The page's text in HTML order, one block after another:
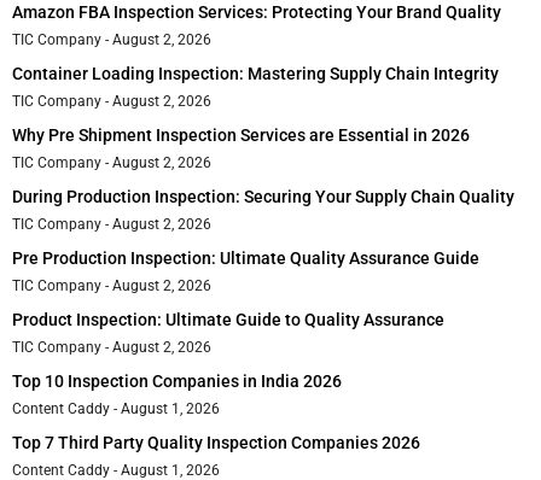
Amazon FBA Inspection Services: Protecting Your Brand Quality
TIC Company August 2, 2026
Container Loading Inspection: Mastering Supply Chain Integrity
TIC Company August 2, 2026
Why Pre Shipment Inspection Services are Essential in 2026
TIC Company August 2, 2026
During Production Inspection: Securing Your Supply Chain Quality
TIC Company August 2, 2026
Pre Production Inspection: Ultimate Quality Assurance Guide
TIC Company August 2, 2026
Product Inspection: Ultimate Guide to Quality Assurance
TIC Company August 2, 2026
Top 10 Inspection Companies in India 2026
Content Caddy August 1, 2026
Top 7 Third Party Quality Inspection Companies 2026
Content Caddy August 1, 2026